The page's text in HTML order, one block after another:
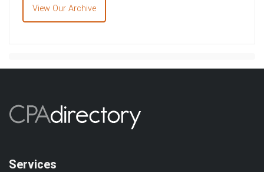
View Our Archive
Services